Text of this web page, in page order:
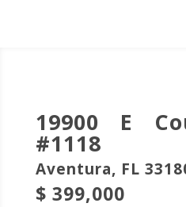
19900 E
#1118
Aventura, FL
$ 399,000